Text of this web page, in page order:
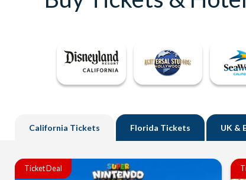
California Tickets Florida Tickets UK &
Ticket Deal